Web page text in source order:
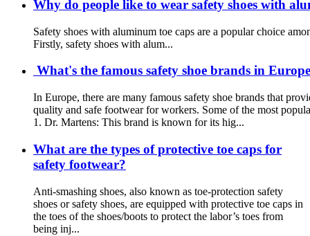
Why do people like to wear safety shoes with
Safety shoes with aluminum toe caps are a popular choice
Firstly, safety shoes with alum...
What's the famous safety shoe brands in
In Europe, there are many famous safety shoe brands that
quality and safe footwear for workers. Some of the most
1. Dr. Martens: This brand is known for its hig...
What are the types of protective toe caps for
safety footwear?
Anti-smashing shoes, also known as toe-protection safety
shoes or safety shoes, are equipped with protective toe caps in
the toes of the shoes/boots to protect the labor’s toes from
being inj...